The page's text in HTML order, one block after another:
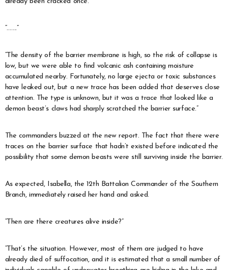
“…….”
“The density of the barrier membrane is high, so the risk of collapse is
low, but we were able to find volcanic ash containing moisture
accumulated nearby. Fortunately, no large ejecta or toxic substances
have leaked out, but a new trace has been added that deserves close
attention. The type is unknown, but it was a trace that looked like a
demon beast’s claws had sharply scratched the barrier surface.”
The commanders buzzed at the new report. The fact that there were
traces on the barrier surface that hadn’t existed before indicated the
possibility that some demon beasts were still surviving inside the barrier.
As expected, Isabella, the 12th Battalion Commander of the Southern
Branch, immediately raised her hand and asked.
“Then are there creatures alive inside?”
“That’s the situation. However, most of them are judged to have
already died of suffocation, and it is estimated that a small number of